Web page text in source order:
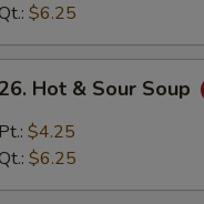
$6.25
26. Hot & Sour Soup
Pt.: $4.25
$6.25